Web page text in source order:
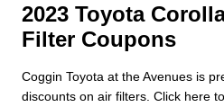
2023 Toyota
Filter Coupons
Coggin Toyota at the Avenues is
discounts on air filters. Click here